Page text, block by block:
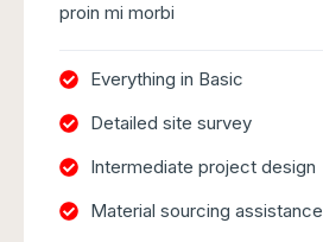
proin mi morbi
Everything in Basic
Detailed site survey
Intermediate project design
Material sourcing assistance